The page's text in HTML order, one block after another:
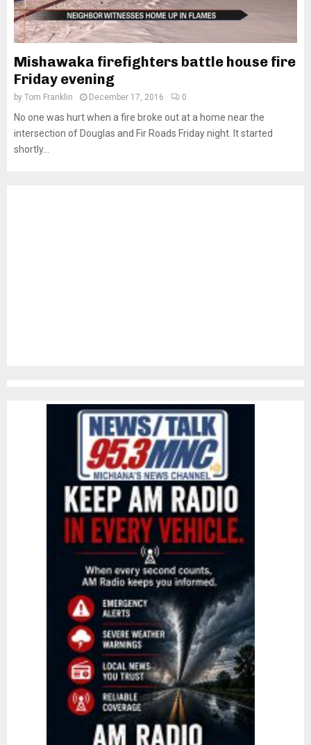
Mishawaka firefighters battle house fire
Friday evening
by Tom Franklin December 17, 2016 0
No one was hurt when a fire broke out at a home near the
intersection of Douglas and Fir Roads Friday night. It started
shortly...